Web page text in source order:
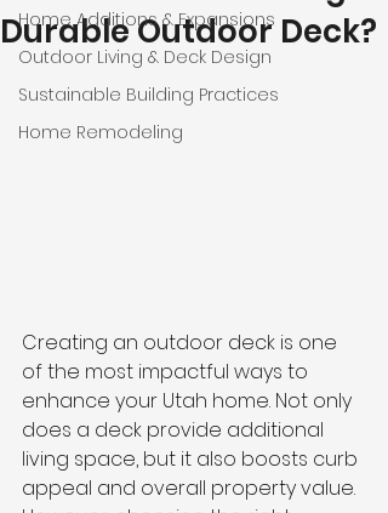
Home Additions & Expansions
Outdoor Living & Deck Design
Sustainable Building Practices
Home Remodeling
Durable Outdoor Deck?
Creating an outdoor deck is one
of the most impactful ways to
enhance your Utah home. Not only
does a deck provide additional
living space, but it also boosts curb
appeal and overall property value.